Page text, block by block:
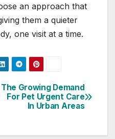
an approach that
them a quieter
one visit at a time.
The Growing Demand
For Pet Urgent Care
In Urban Areas